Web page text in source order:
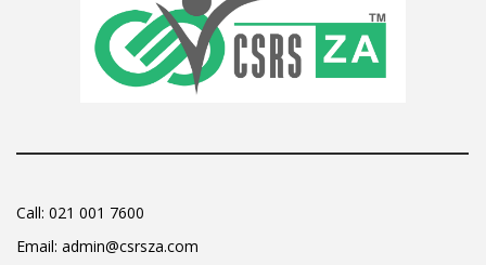
Call: 021 001 7600
Email: admin@csrsza.com